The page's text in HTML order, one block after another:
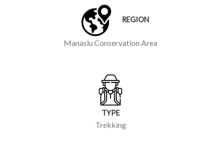
REGION
Manaslu Conservation Area
TYPE
Trekking